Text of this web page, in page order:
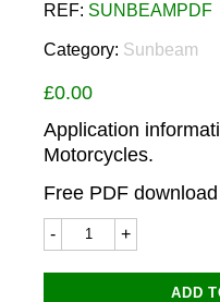
REF: SUNBEAMPDF
Category: Sunbeam
£0.00
Application
Motorcycles.
Free PDF download
Sunbeam
Transfer
and
ADD